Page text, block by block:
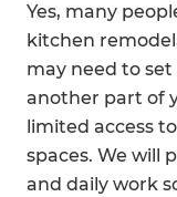
Yes, many
kitchen
may need to
another part of
limited access
spaces. We will
and daily work